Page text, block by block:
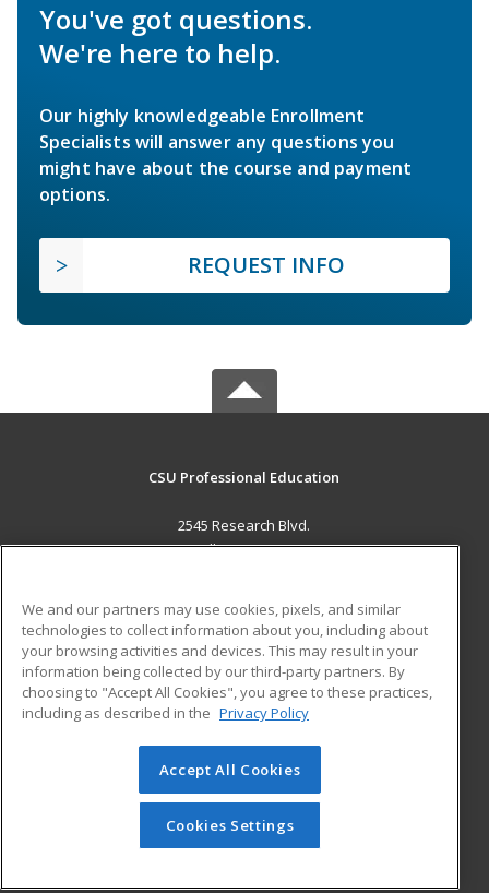
You've got questions.
We're here to help.
Our highly knowledgeable Enrollment
Specialists will answer any questions you
might have about the course and payment
options.
REQUEST INFO
CSU Professional Education
2545 Research Blvd.
Fort Collins, CO 80526 US
Career Training
ADDITIONAL RESOURCES
Military
Help
Student Blog
© 2026 ed2go, a division of Cengage Learning. All rights
reserved. The material on this site cannot be reproduced or
redistributed unless you have obtained prior written
permission from Cengage Learning.Privacy Policy
We and our partners may use cookies, pixels, and similar
technologies to collect information about you, including about
your browsing activities and devices. This may result in your
information being collected by our third-party partners. By
choosing to "Accept All Cookies", you agree to these practices,
including as described in the Privacy Policy
Accept All Cookies
Cookies Settings